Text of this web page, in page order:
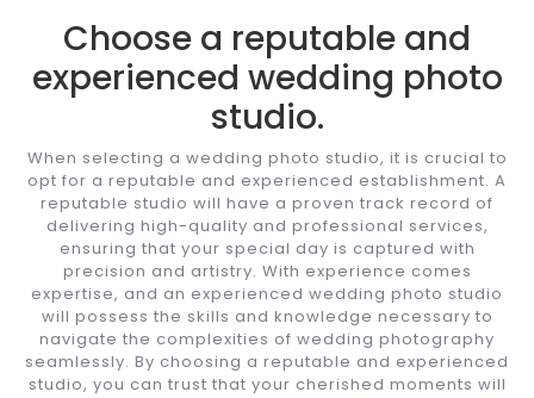
Choose a reputable and
experienced wedding photo
studio.
When selecting a wedding photo studio, it is crucial to
opt for a reputable and experienced establishment. A
reputable studio will have a proven track record of
delivering high-quality and professional services,
ensuring that your special day is captured with
precision and artistry. With experience comes
expertise, and an experienced wedding photo studio
will possess the skills and knowledge necessary to
navigate the complexities of wedding photography
seamlessly. By choosing a reputable and experienced
studio, you can trust that your cherished moments will